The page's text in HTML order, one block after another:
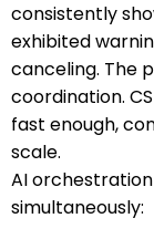
consistently
exhibited
canceling. The
coordination.
fast enough,
scale.
AI
simultaneously: